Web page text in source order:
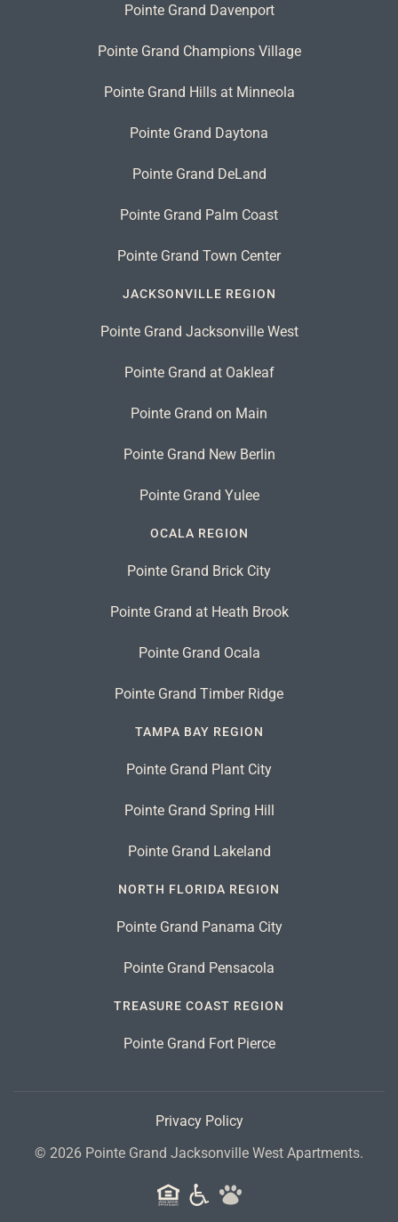
Pointe Grand Davenport
Pointe Grand Champions Village
Pointe Grand Hills at Minneola
Pointe Grand Daytona
Pointe Grand DeLand
Pointe Grand Palm Coast
Pointe Grand Town Center
JACKSONVILLE REGION
Pointe Grand Jacksonville West
Pointe Grand at Oakleaf
Pointe Grand on Main
Pointe Grand New Berlin
Pointe Grand Yulee
OCALA REGION
Pointe Grand Brick City
Pointe Grand at Heath Brook
Pointe Grand Ocala
Pointe Grand Timber Ridge
TAMPA BAY REGION
Pointe Grand Plant City
Pointe Grand Spring Hill
Pointe Grand Lakeland
NORTH FLORIDA REGION
Pointe Grand Panama City
Pointe Grand Pensacola
TREASURE COAST REGION
Pointe Grand Fort Pierce
Privacy Policy
© 2026 Pointe Grand Jacksonville West Apartments.